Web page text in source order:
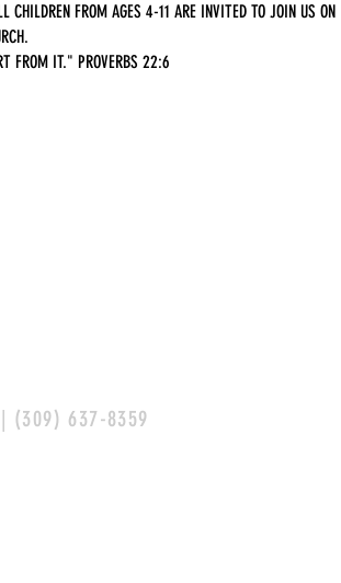
CHILDREN FROM AGES 4-11 ARE INVITED TO JOIN US ON
FROM IT." PROVERBS 22:6
(309) 637-8359